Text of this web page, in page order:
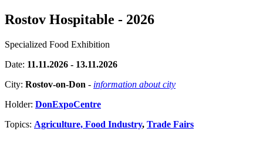
Rostov Hospitable - 2026
Specialized Food Exhibition
Date: 11.11.2026 - 13.11.2026
City: Rostov-on-Don - information about city
Holder: DonExpoCentre
Topics: Agriculture, Food Industry, Trade Fairs